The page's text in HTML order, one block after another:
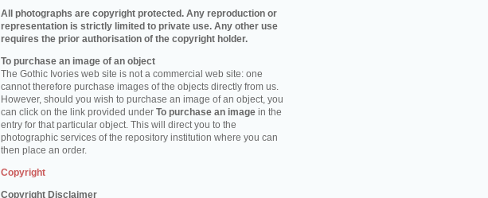
All photographs are copyright protected. Any reproduction or
representation is strictly limited to private use. Any other use
requires the prior authorisation of the copyright holder.
To purchase an image of an object
The Gothic Ivories web site is not a commercial web site: one
cannot therefore purchase images of the objects directly from us.
However, should you wish to purchase an image of an object, you
can click on the link provided under To purchase an image in the
entry for that particular object. This will direct you to the
photographic services of the repository institution where you can
then place an order.
Copyright
Copyright Disclaimer